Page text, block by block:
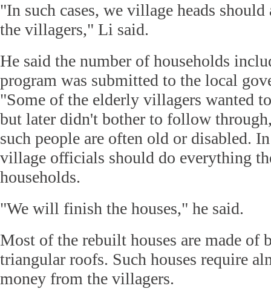
"In such cases, we village heads should
the villagers," Li said.
He said the number of households
program was submitted to the local
"Some of the elderly villagers wanted
but later didn't bother to follow
such people are often old or disabled.
village officials should do everything
households.
"We will finish the houses," he said.
Most of the rebuilt houses are made of
triangular roofs. Such houses require
money from the villagers.